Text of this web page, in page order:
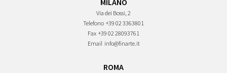
MILANO
Via dei Bossi, 2
Telefono +39 02 3363801
Fax +39 02 28093761
Email info@finarte.it
ROMA